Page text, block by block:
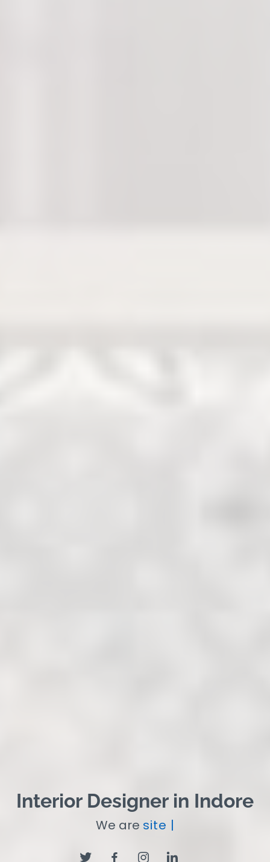
Interior Designer in Indore
We are site Supervi